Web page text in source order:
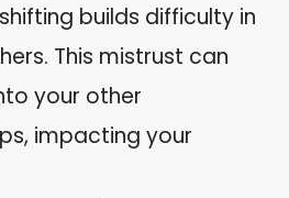
builds difficulty in
This mistrust can
your other
impacting your